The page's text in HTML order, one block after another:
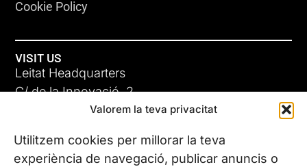
Valorem la teva privacitat
Utilitzem cookies per millorar la teva
experiència de navegació, publicar anuncis o
Cookie Policy
VISIT US
Leitat Headquarters
C/ de la Innovació, 2
08225 Terrassa, (Barcelona)
All our offices